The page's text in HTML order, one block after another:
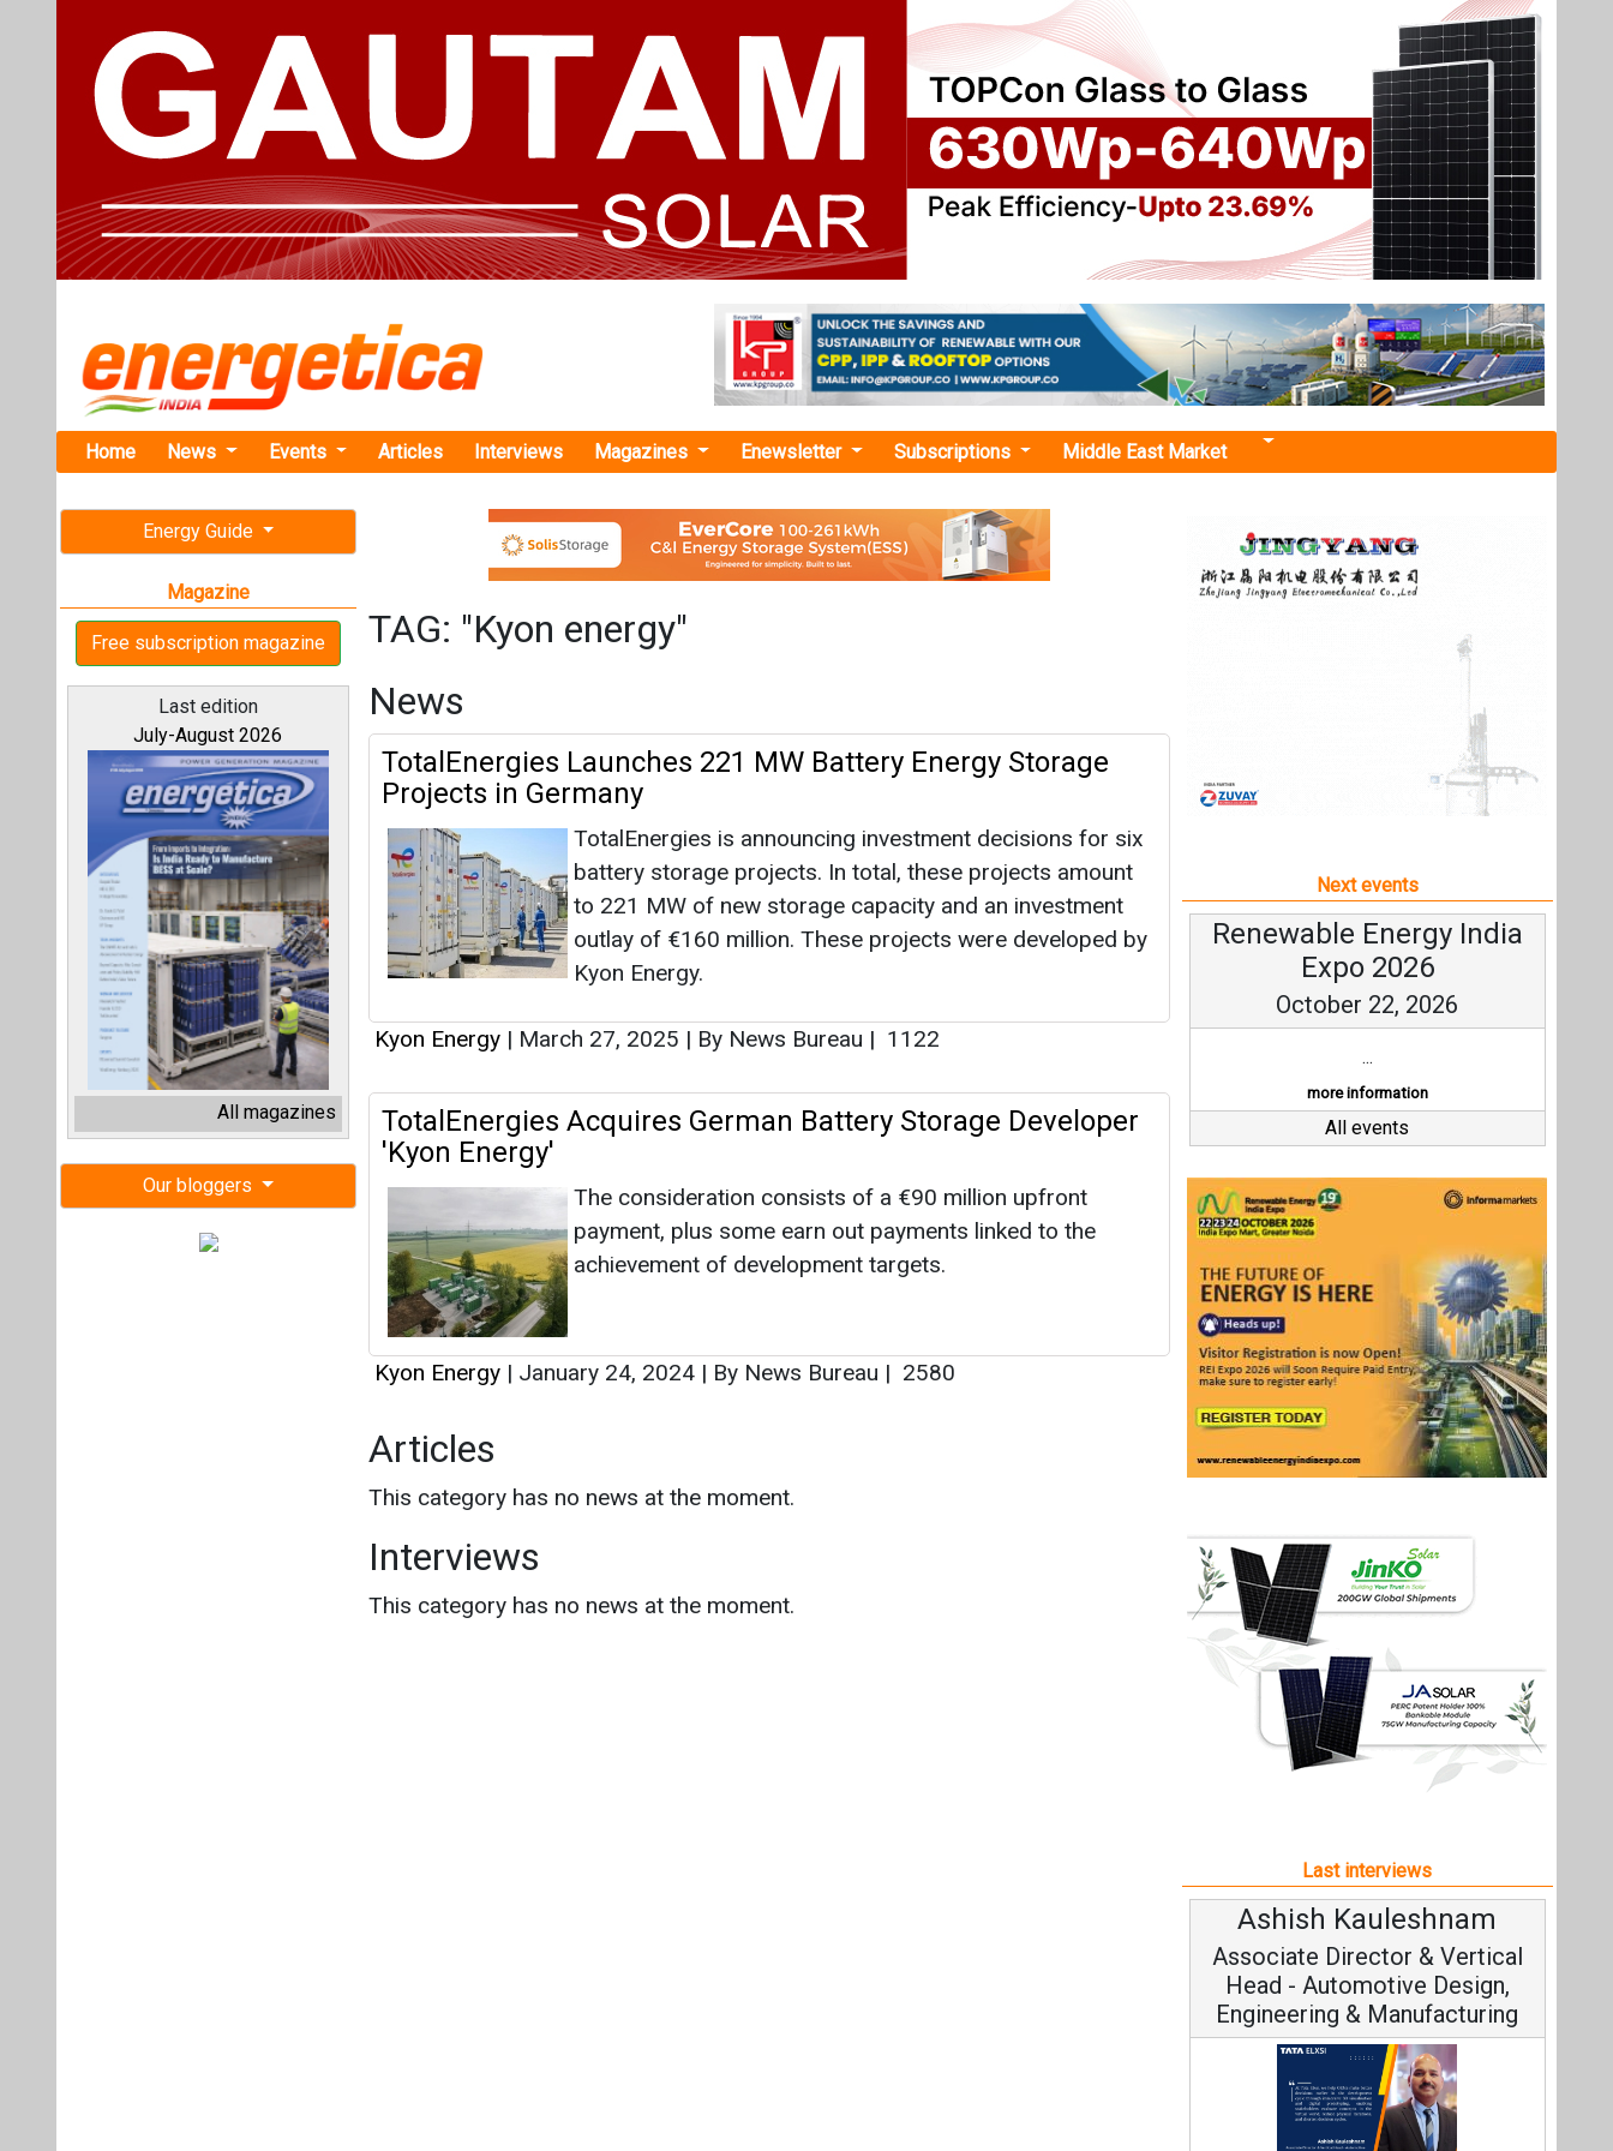
Events Subscriptions Middle East Market
Energy Guide
Free subscription magazine
Last edition
July-August 2026
All magazines
Our bloggers
TAG: "Kyon energy"
News
TotalEnergies Launches 221 MW Battery Energy Storage
Projects in Germany
TotalEnergies is announcing investment decisions for six
to 221 MW of new storage capacity and an investment
Kyon Energy |March 27, 2025| By News Bureau|1122
TotalEnergies Acquires German Battery Storage Developer
'Kyon Energy'
The consideration consists of a €90 million upfront
payment, plus some earn out payments linked to the
achievement of development targets.
Kyon Energy |January 24, 2024|By News Bureau|2580
Articles
This category has no news at the moment.
Interviews
This category has no news at the moment.
Next events
Renewable Energy India
Last interviews
Ashish Kauleshnam
Associate Director & Vertical
Head - Automotive Design,
Engineering & Manufacturing
Ashish Kauleshnam, Tata Elxsi on
How AI, Digital Engineering,
Advancing Sustainable Mobility
All interviews
Follow us